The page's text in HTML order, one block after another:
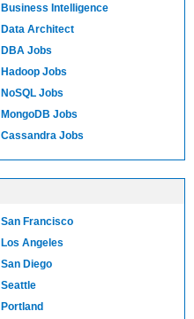
Business Intelligence
Data Architect
DBA Jobs
Hadoop Jobs
NoSQL Jobs
MongoDB Jobs
Cassandra Jobs
San Francisco
Los Angeles
San Diego
Seattle
Portland